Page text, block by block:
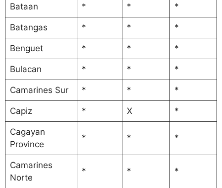
Bataan * * *
Batangas * * *
Benguet * * *
Bulacan * * *
Camarines Sur * * *
Capiz * X *
Cagayan
Province
* * *
Camarines
Norte
* * *